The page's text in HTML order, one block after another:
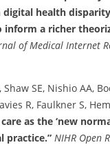
health
inform a richer
of Medical Internet
SE, Nishio AA,
R, Faulkner S,
as the ‘new
practice.” NIHR Open